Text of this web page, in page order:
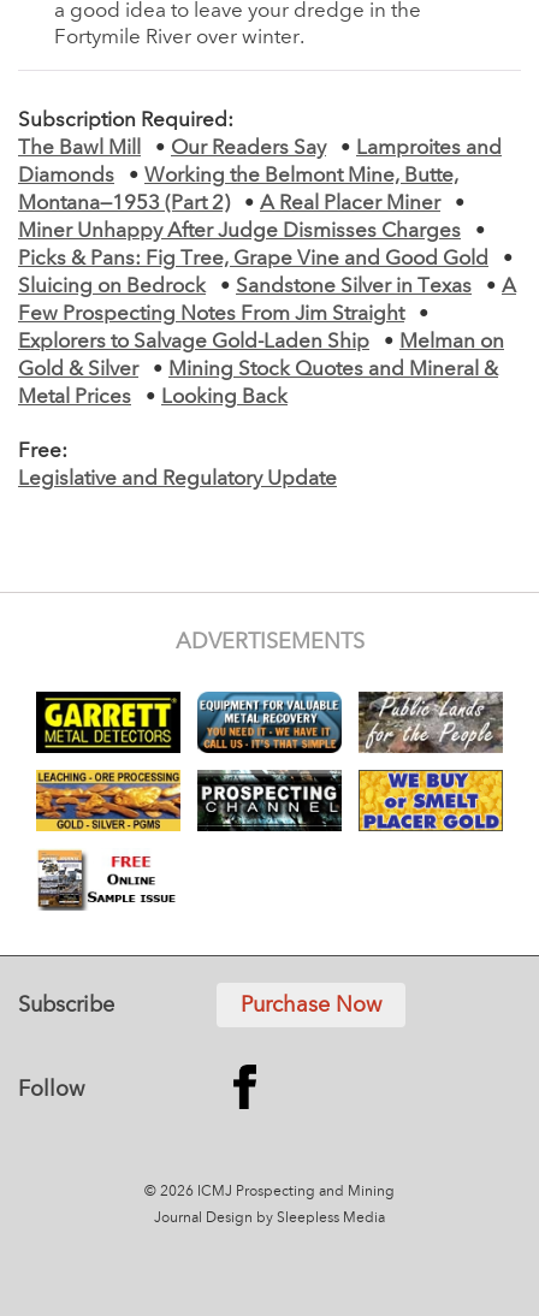
a good idea to leave your dredge in the
Fortymile River over winter.
Subscription Required:
The Bawl Mill
• Our Readers Say • Lamproites and
Diamonds
• Working the Belmont Mine, Butte,
Montana—1953 (Part 2)
• A Real Placer Miner
•
Miner Unhappy After Judge Dismisses Charges
•
Picks & Pans: Fig Tree, Grape Vine and Good Gold
•
Sluicing on Bedrock
• Sandstone Silver in Texas • A
Few Prospecting Notes From Jim Straight
•
Explorers to Salvage Gold-Laden Ship
• Melman on
Gold & Silver
• Mining Stock Quotes and Mineral &
Metal Prices
• Looking Back
Free:
Legislative and Regulatory Update
ADVERTISEMENTS
Subscribe Purchase Now
Follow
© 2026 ICMJ Prospecting and Mining
Journal
Design by Sleepless Media